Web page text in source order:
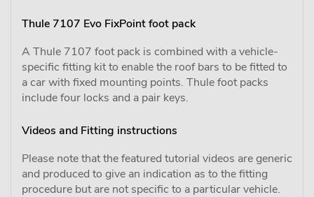
Thule 7107 Evo FixPoint foot pack
A Thule 7107 foot pack is combined with a vehicle-
specific fitting kit to enable the roof bars to be fitted to
a car with fixed mounting points. Thule foot packs
include four locks and a pair keys.
Videos and Fitting instructions
Please note that the featured tutorial videos are generic
and produced to give an indication as to the fitting
procedure but are not specific to a particular vehicle.